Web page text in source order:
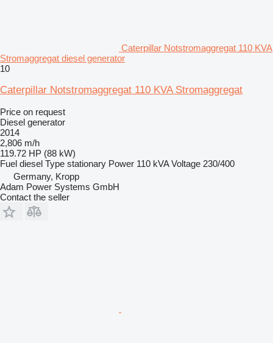
Caterpillar Notstromaggregat 110 KVA
Stromaggregat diesel generator
10
Caterpillar Notstromaggregat 110 KVA Stromaggregat
Price on request
Diesel generator
2014
2,806 m/h
119.72 HP (88 kW)
Fuel diesel Type stationary Power 110 kVA Voltage 230/400
Germany, Kropp
Adam Power Systems GmbH
Contact the seller